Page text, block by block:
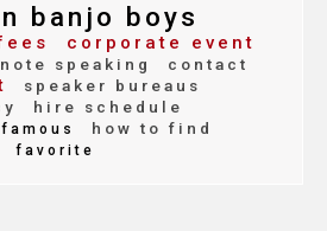
banjo boys
corporate event
speaking contact
speaker bureaus
hire schedule
famous
how to find
favorite